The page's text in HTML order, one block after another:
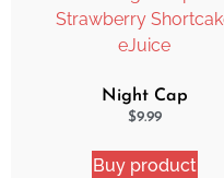
Night Cap
Strawberry Shortcake
$9.99
Buy product